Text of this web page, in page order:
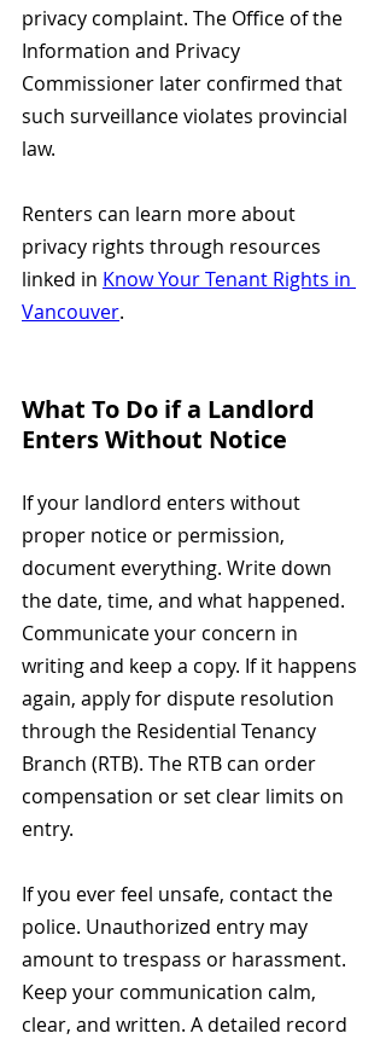
privacy complaint. The Office of the
Information and Privacy
Commissioner later confirmed that
such surveillance violates provincial
law.
Renters can learn more about
privacy rights through resources
linked in Know Your Tenant Rights in
Vancouver.
What To Do if a Landlord
Enters Without Notice
If your landlord enters without
proper notice or permission,
document everything. Write down
the date, time, and what happened.
Communicate your concern in
writing and keep a copy. If it happens
again, apply for dispute resolution
through the Residential Tenancy
Branch (RTB). The RTB can order
compensation or set clear limits on
entry.
If you ever feel unsafe, contact the
police. Unauthorized entry may
amount to trespass or harassment.
Keep your communication calm,
clear, and written. A detailed record